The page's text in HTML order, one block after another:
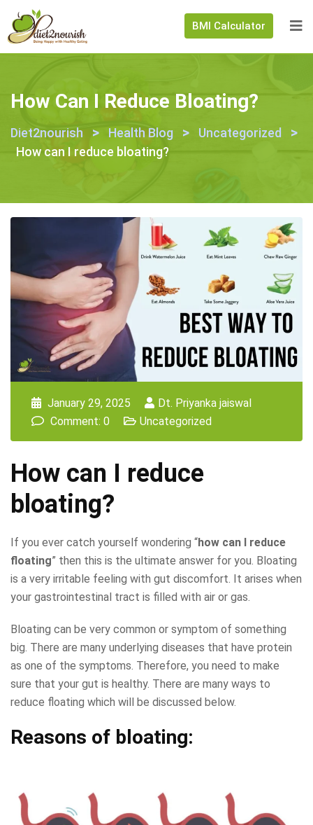
BMI Calculator
How Can I Reduce Bloating?
Diet2nourish > Health Blog > Uncategorized >
How can I reduce bloating?
January 29, 2025
Dt. Priyanka jaiswal
Comment: 0
Uncategorized
How can I reduce
bloating?
If you ever catch yourself wondering “how can I reduce
floating” then this is the ultimate answer for you. Bloating
is a very irritable feeling with gut discomfort. It arises when
your gastrointestinal tract is filled with air or gas.
Bloating can be very common or symptom of something
big. There are many underlying diseases that have protein
as one of the symptoms. Therefore, you need to make
sure that your gut is healthy. There are many ways to
reduce floating which will be discussed below.
Reasons of bloating: